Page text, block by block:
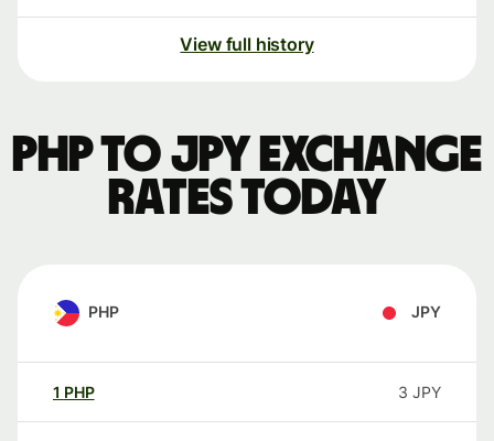
View full history
PHP to JPY exchange
rates today
PHP JPY
1 PHP 3 JPY